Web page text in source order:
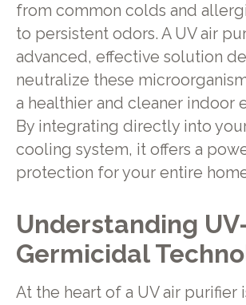
from common colds and
to persistent odors. A UV air
advanced, effective solution
neutralize these
a healthier and cleaner indoor
By integrating directly into
cooling system, it offers a
protection for your entire
Understanding
Germicidal
At the heart of a UV air purifier